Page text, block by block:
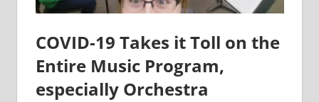
COVID-19 Takes it Toll on the
Entire Music Program,
especially Orchestra